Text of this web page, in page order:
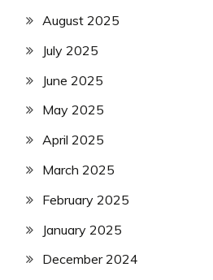
August 2025
July 2025
June 2025
May 2025
April 2025
March 2025
February 2025
January 2025
December 2024